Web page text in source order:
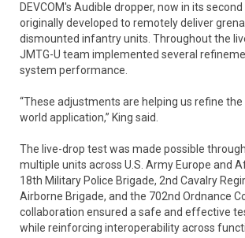
DEVCOM's Audible dropper, now in its
originally developed to remotely deliver
dismounted infantry units. Throughout the
JMTG-U team implemented several
system performance.
“These adjustments are helping us refine
world application,” King said.
The live-drop test was made possible
multiple units across U.S. Army Europe and
18th Military Police Brigade, 2nd Cavalry
Airborne Brigade, and the 702nd Ordnance
collaboration ensured a safe and effective
while reinforcing interoperability across